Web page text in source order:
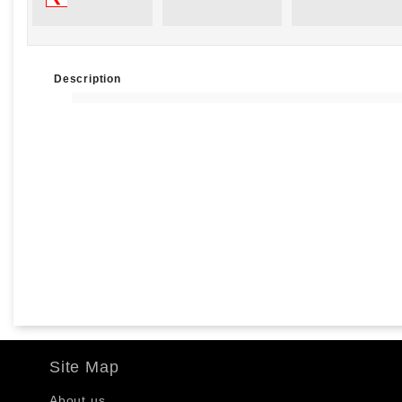
Description
Site Map